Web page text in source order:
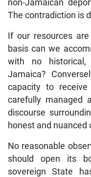
The contradiction is
basis can we
with no
Jamaica?
capacity to
carefully managed
discourse
honest and nuanced
should open its
sovereign State
immigration